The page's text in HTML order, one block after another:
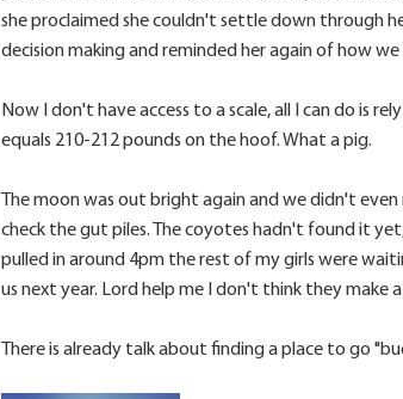
she proclaimed she couldn't settle down through
decision making and reminded her again of how
Now I don't have access to a scale, all I can do is
equals 210-212 pounds on the hoof. What a pig.
The moon was out bright again and we didn't
check the gut piles. The coyotes hadn't found it
pulled in around 4pm the rest of my girls were
us next year. Lord help me I don't think they make
There is already talk about finding a place to go